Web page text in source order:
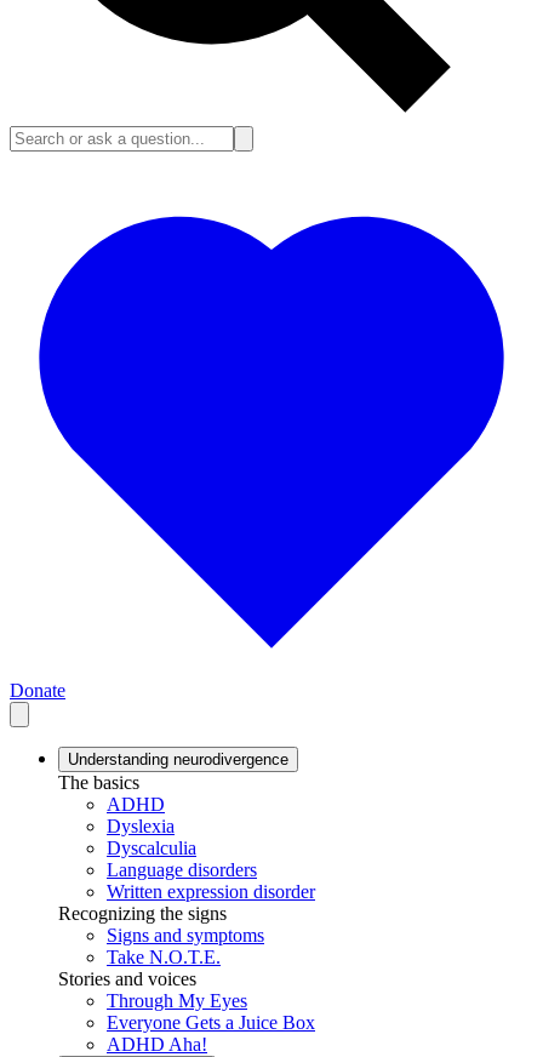
Donate
Understanding neurodivergence
The basics
ADHD
Dyslexia
Dyscalculia
Language disorders
Written expression disorder
Recognizing the signs
Signs and symptoms
Take N.O.T.E.
Stories and voices
Through My Eyes
Everyone Gets a Juice Box
ADHD Aha!